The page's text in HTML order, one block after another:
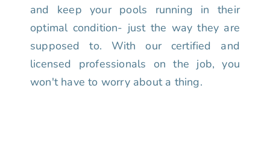
and keep your pools running in their
optimal condition- just the way they are
supposed to. With our certified and
licensed professionals on the job, you
won't have to worry about a thing.